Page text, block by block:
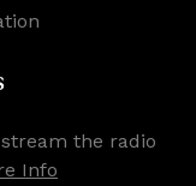
the radio
Info